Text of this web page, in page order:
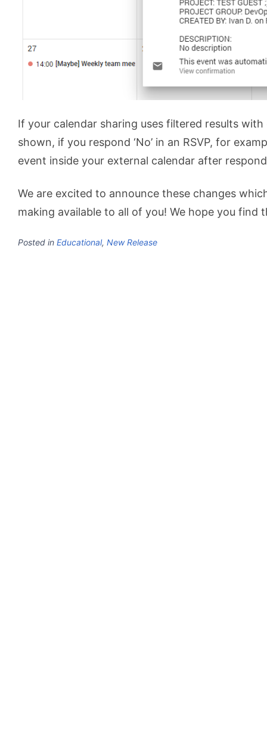
If your calendar sharing uses filtered results with
shown, if you respond ‘No’ in an RSVP, for
event inside your external calendar after
We are excited to announce these changes
making available to all of you! We hope you find
Posted in Educational, New Release